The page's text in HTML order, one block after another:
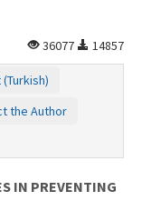
36077
14857
(Turkish)
the Author
IN PREVENTING